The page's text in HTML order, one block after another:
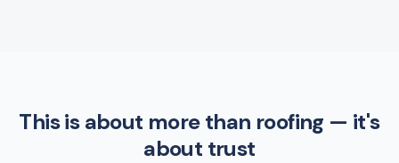
This is about more than roofing — it's
about trust